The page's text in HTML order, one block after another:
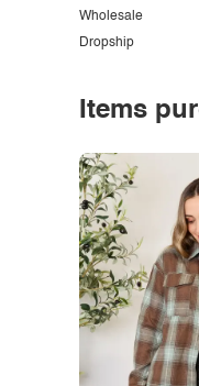
Set
Dropship
Wholesale
Items